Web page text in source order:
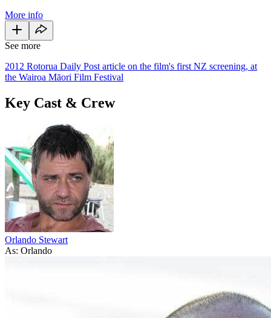
More info
See more
2012 Rotorua Daily Post article on the film's first NZ screening, at
the Wairoa Māori Film Festival
Key Cast & Crew
Orlando Stewart
As: Orlando